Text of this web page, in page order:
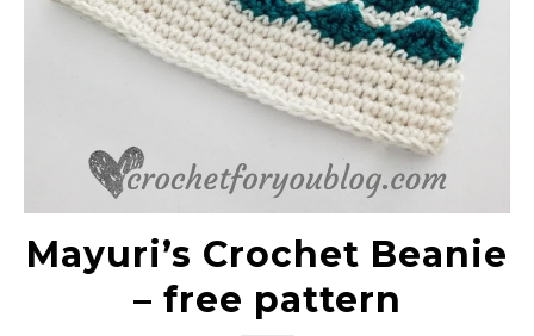
Mayuri’s Crochet Beanie
– free pattern